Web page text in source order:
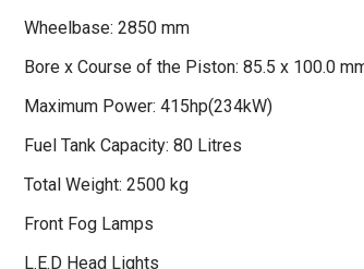
Wheelbase: 2850 mm
Bore x Course of the Piston: 85.5 x 100.0
Maximum Power: 415hp(234kW)
Fuel Tank Capacity: 80 Litres
Total Weight: 2500 kg
Front Fog Lamps
L.E.D Head Lights